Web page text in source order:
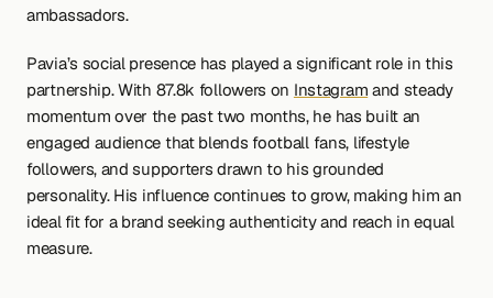
ambassadors.
Pavia’s social presence has played a significant role in this
partnership. With 87.8k followers on Instagram and steady
momentum over the past two months, he has built an
engaged audience that blends football fans, lifestyle
followers, and supporters drawn to his grounded
personality. His influence continues to grow, making him an
ideal fit for a brand seeking authenticity and reach in equal
measure.